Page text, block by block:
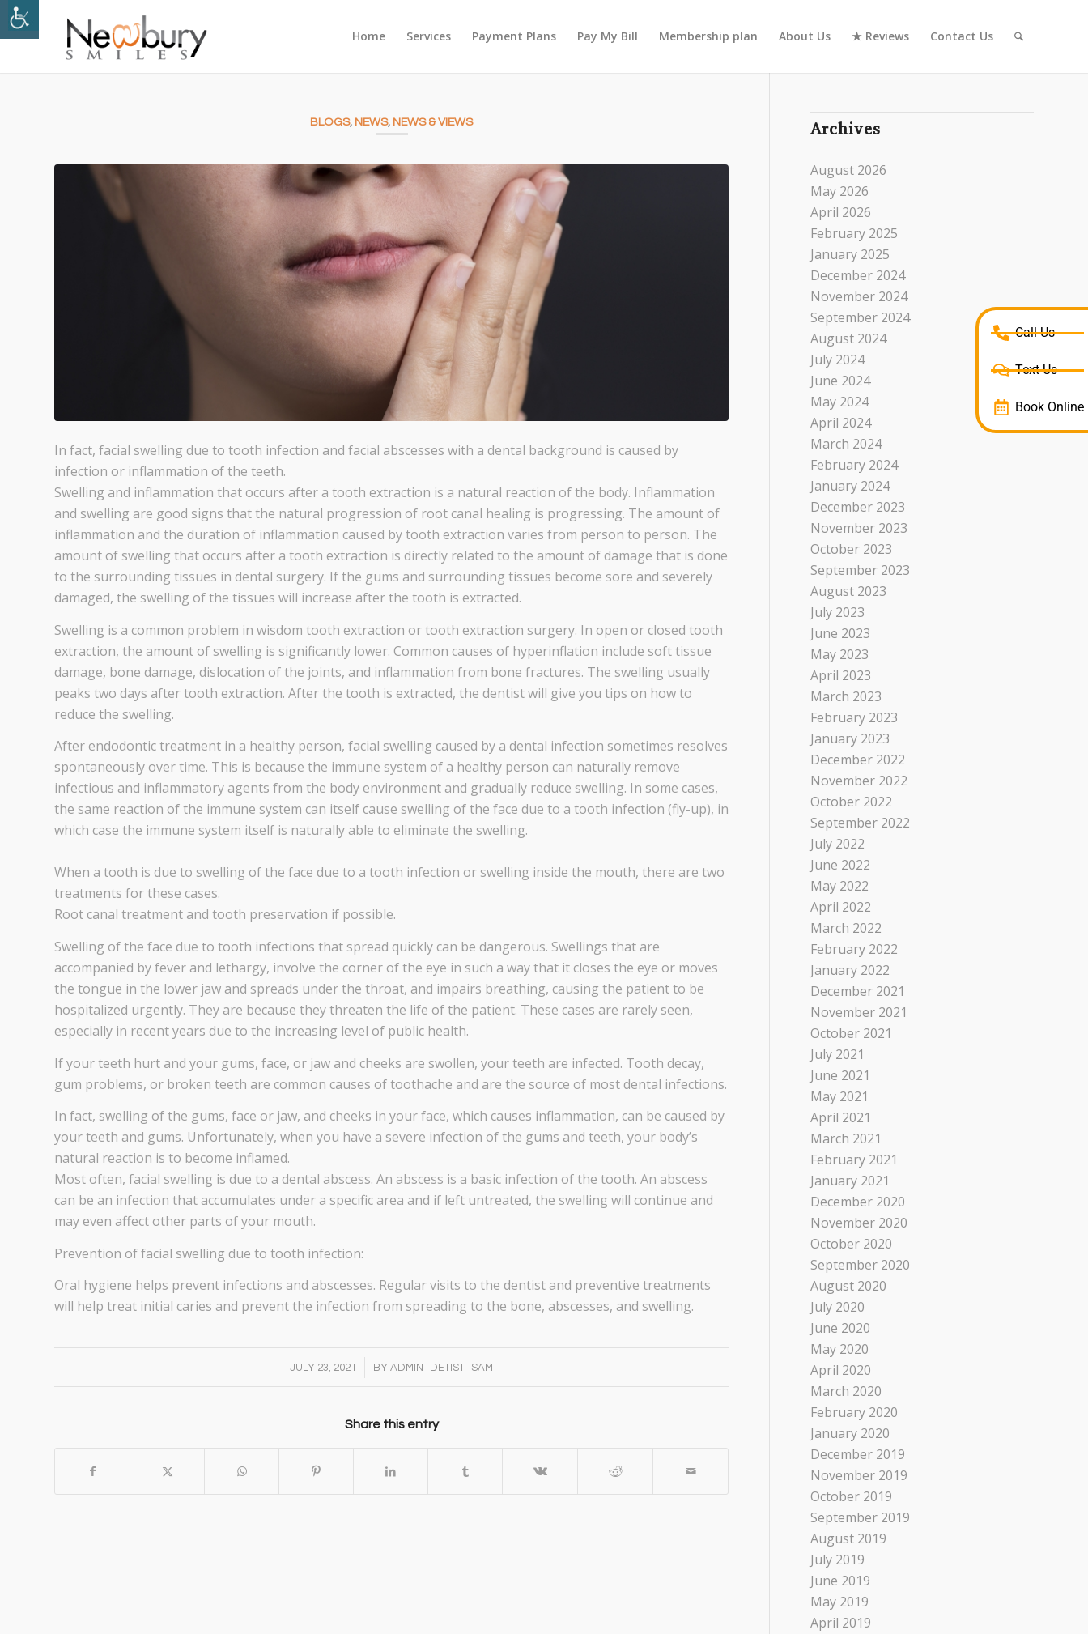
Home Services Payment Plans Pay My Bill Membership plan About Us ★ Reviews Contact Us
BLOGS, NEWS, NEWS & VIEWS
In fact, facial swelling due to tooth infection and facial abscesses with a dental background is caused by
infection or inflammation of the teeth.
Swelling and inflammation that occurs after a tooth extraction is a natural reaction of the body. Inflammation
and swelling are good signs that the natural progression of root canal healing is progressing. The amount of
inflammation and the duration of inflammation caused by tooth extraction varies from person to person. The
amount of swelling that occurs after a tooth extraction is directly related to the amount of damage that is done
to the surrounding tissues in dental surgery. If the gums and surrounding tissues become sore and severely
damaged, the swelling of the tissues will increase after the tooth is extracted.
Swelling is a common problem in wisdom tooth extraction or tooth extraction surgery. In open or closed tooth
extraction, the amount of swelling is significantly lower. Common causes of hyperinflation include soft tissue
damage, bone damage, dislocation of the joints, and inflammation from bone fractures. The swelling usually
peaks two days after tooth extraction. After the tooth is extracted, the dentist will give you tips on how to
reduce the swelling.
After endodontic treatment in a healthy person, facial swelling caused by a dental infection sometimes resolves
spontaneously over time. This is because the immune system of a healthy person can naturally remove
infectious and inflammatory agents from the body environment and gradually reduce swelling. In some cases,
the same reaction of the immune system can itself cause swelling of the face due to a tooth infection (fly-up), in
which case the immune system itself is naturally able to eliminate the swelling.
When a tooth is due to swelling of the face due to a tooth infection or swelling inside the mouth, there are two
treatments for these cases.
Root canal treatment and tooth preservation if possible.
Swelling of the face due to tooth infections that spread quickly can be dangerous. Swellings that are
accompanied by fever and lethargy, involve the corner of the eye in such a way that it closes the eye or moves
the tongue in the lower jaw and spreads under the throat, and impairs breathing, causing the patient to be
hospitalized urgently. They are because they threaten the life of the patient. These cases are rarely seen,
especially in recent years due to the increasing level of public health.
If your teeth hurt and your gums, face, or jaw and cheeks are swollen, your teeth are infected. Tooth decay,
gum problems, or broken teeth are common causes of toothache and are the source of most dental infections.
In fact, swelling of the gums, face or jaw, and cheeks in your face, which causes inflammation, can be caused by
your teeth and gums. Unfortunately, when you have a severe infection of the gums and teeth, your body’s
natural reaction is to become inflamed.
Most often, facial swelling is due to a dental abscess. An abscess is a basic infection of the tooth. An abscess
can be an infection that accumulates under a specific area and if left untreated, the swelling will continue and
may even affect other parts of your mouth.
Prevention of facial swelling due to tooth infection:
Oral hygiene helps prevent infections and abscesses. Regular visits to the dentist and preventive treatments
will help treat initial caries and prevent the infection from spreading to the bone, abscesses, and swelling.
JULY 23, 2021
/ BYADMIN_DETIST_SAM
Share this entry
Archives
August 2026
May 2026
April 2026
February 2025
January 2025
December 2024
November 2024
September 2024
August 2024
July 2024
June 2024
May 2024
April 2024
March 2024
February 2024
January 2024
December 2023
November 2023
October 2023
September 2023
August 2023
July 2023
June 2023
May 2023
April 2023
March 2023
February 2023
January 2023
December 2022
November 2022
October 2022
September 2022
July 2022
June 2022
May 2022
April 2022
March 2022
February 2022
January 2022
December 2021
November 2021
October 2021
July 2021
June 2021
May 2021
April 2021
March 2021
February 2021
January 2021
December 2020
November 2020
October 2020
September 2020
August 2020
July 2020
June 2020
May 2020
April 2020
March 2020
February 2020
January 2020
December 2019
November 2019
October 2019
September 2019
August 2019
July 2019
June 2019
May 2019
April 2019
Call Us
Text Us
Book Online